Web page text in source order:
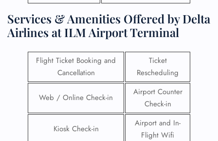
Services & Amenities Offered by Delta
Airlines at ILM Airport Terminal
Flight Ticket Booking and
Cancellation
Ticket
Rescheduling
Web / Online Check-in
Airport Counter
Check-in
Kiosk Check-in
Airport and In-
Flight Wifi